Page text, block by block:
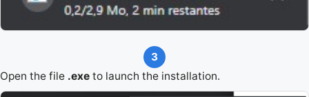
3
Open the file .exe to launch the installation.